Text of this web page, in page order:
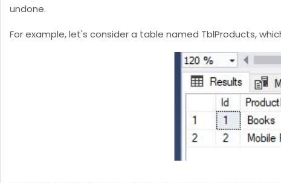
undone.
For example, let's consider a table named TblProducts,